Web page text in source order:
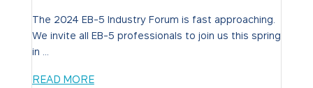
The 2024 EB-5 Industry Forum is fast approaching.
We invite all EB-5 professionals to join us this spring
in ...
READ MORE